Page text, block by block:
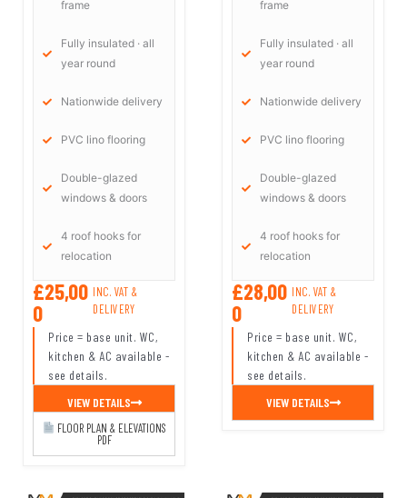
frame
Fully insulated · all
year round
Nationwide delivery
PVC lino flooring
Double-glazed
windows & doors
4 roof hooks for
relocation
£25,00
0
INC. VAT &
DELIVERY
Price = base unit. WC,
kitchen & AC available -
see details.
VIEW DETAILS
FLOOR PLAN & ELEVATIONS
PDF
frame
Fully insulated · all
year round
Nationwide delivery
PVC lino flooring
Double-glazed
windows & doors
4 roof hooks for
relocation
£28,00
0
INC. VAT &
DELIVERY
Price = base unit. WC,
kitchen & AC available -
see details.
VIEW DETAILS